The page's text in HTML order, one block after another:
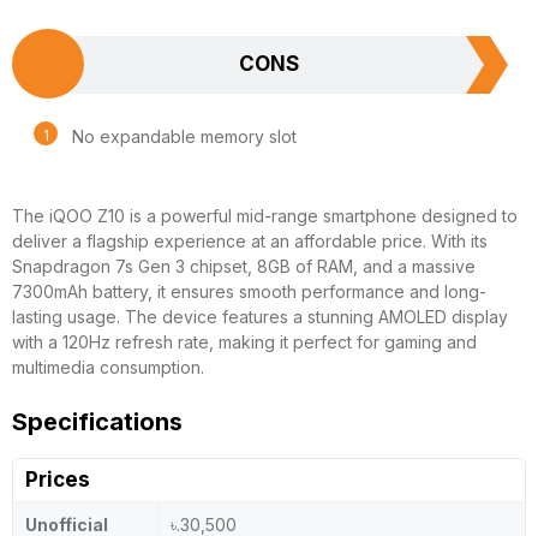
CONS
No expandable memory slot
The iQOO Z10 is a powerful mid-range smartphone designed to
deliver a flagship experience at an affordable price. With its
Snapdragon 7s Gen 3 chipset, 8GB of RAM, and a massive
7300mAh battery, it ensures smooth performance and long-
lasting usage. The device features a stunning AMOLED display
with a 120Hz refresh rate, making it perfect for gaming and
multimedia consumption.
Specifications
Prices
Unofficial ৳.30,500